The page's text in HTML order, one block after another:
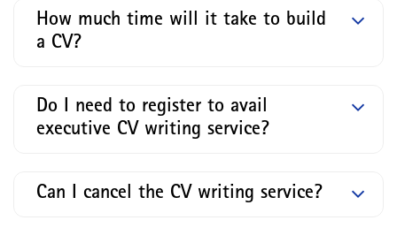
How much time will it take to build
a CV?
Do I need to register to avail
executive CV writing service?
Can I cancel the CV writing service?